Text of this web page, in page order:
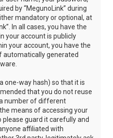
by “MegunoLink” during
mandatory or optional, at
In all cases, you have the
your account is publicly
your account, you have the
automatically generated
one-way hash) so that it is
that you do not reuse
number of different
means of accessing your
please guard it carefully and
affiliated with